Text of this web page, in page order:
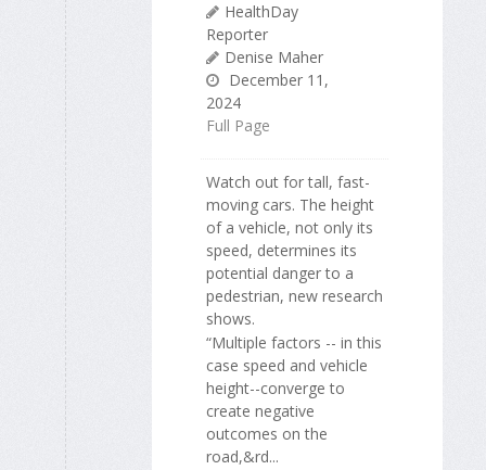
HealthDay
Reporter
Denise Maher
December 11,
2024
Full Page
Watch out for tall, fast-
moving cars. The height
of a vehicle, not only its
speed, determines its
potential danger to a
pedestrian, new research
shows.
“Multiple factors -- in this
case speed and vehicle
height--converge to
create negative
outcomes on the
road,&rd...